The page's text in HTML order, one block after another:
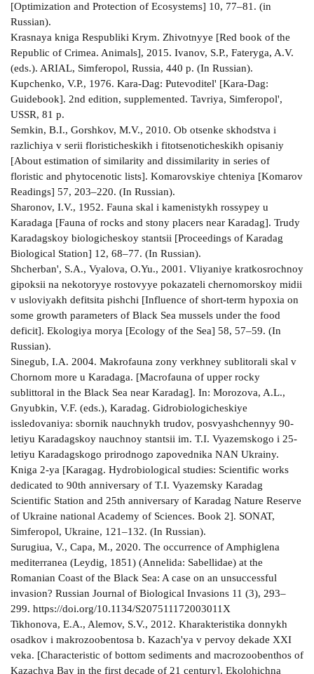
[Optimization and Protection of Ecosystems] 10, 77–81. (in
Russian).
Krasnaya kniga Respubliki Krym. Zhivotnyye [Red book of the
Republic of Crimea. Animals], 2015. Ivanov, S.P., Fateryga, A.V.
(eds.). ARIAL, Simferopol, Russia, 440 p. (In Russian).
Kupchenko, V.P., 1976. Kara-Dag: Putevoditel' [Kara-Dag:
Guidebook]. 2nd edition, supplemented. Tavriya, Simferopol',
USSR, 81 p.
Semkin, B.I., Gorshkov, M.V., 2010. Ob otsenke skhodstva i
razlichiya v serii floristicheskikh i fitotsenoticheskikh opisaniy
[About estimation of similarity and dissimilarity in series of
floristic and phytocenotic lists]. Komarovskiye chteniya [Komarov
Readings] 57, 203–220. (In Russian).
Sharonov, I.V., 1952. Fauna skal i kamenistykh rossypey u
Karadaga [Fauna of rocks and stony placers near Karadag]. Trudy
Karadagskoy biologicheskoy stantsii [Proceedings of Karadag
Biological Station] 12, 68–77. (In Russian).
Shcherban', S.A., Vyalova, O.Yu., 2001. Vliyaniye kratkosrochnoy
gipoksii na nekotoryye rostovyye pokazateli chernomorskoy midii
v usloviyakh defitsita pishchi [Influence of short-term hypoxia on
some growth parameters of Black Sea mussels under the food
deficit]. Ekologiya morya [Ecology of the Sea] 58, 57–59. (In
Russian).
Sinegub, I.A. 2004. Makrofauna zony verkhney sublitorali skal v
Chornom more u Karadaga. [Macrofauna of upper rocky
sublittoral in the Black Sea near Karadag]. In: Morozova, A.L.,
Gnyubkin, V.F. (eds.), Karadag. Gidrobiologicheskiye
issledovaniya: sbornik nauchnykh trudov, posvyashchennyy 90-
letiyu Karadagskoy nauchnoy stantsii im. T.I. Vyazemskogo i 25-
letiyu Karadagskogo prirodnogo zapovednika NAN Ukrainy.
Kniga 2-ya [Karagag. Hydrobiological studies: Scientific works
dedicated to 90th anniversary of T.I. Vyazemsky Karadag
Scientific Station and 25th anniversary of Karadag Nature Reserve
of Ukraine national Academy of Sciences. Book 2]. SONAT,
Simferopol, Ukraine, 121–132. (In Russian).
Surugiua, V., Capa, M., 2020. The occurrence of Amphiglena
mediterranea (Leydig, 1851) (Annelida: Sabellidae) at the
Romanian Coast of the Black Sea: A case on an unsuccessful
invasion? Russian Journal of Biological Invasions 11 (3), 293–
299. https://doi.org/10.1134/S207511172003011X
Tikhonova, E.A., Alemov, S.V., 2012. Kharakteristika donnykh
osadkov i makrozoobentosa b. Kazach'ya v pervoy dekade XXI
veka. [Characteristic of bottom sediments and macrozoobenthos of
Kazachya Bay in the first decade of 21 century]. Ekolohichna